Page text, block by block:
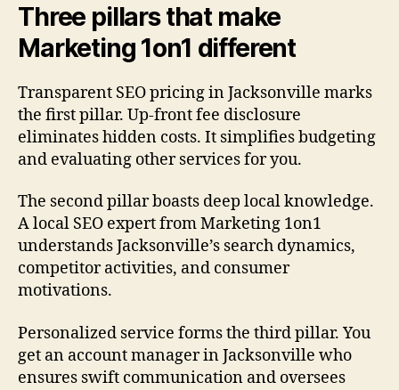
Three pillars that make
Marketing 1on1 different
Transparent SEO pricing in Jacksonville marks
the first pillar. Up-front fee disclosure
eliminates hidden costs. It simplifies budgeting
and evaluating other services for you.
The second pillar boasts deep local knowledge.
A local SEO expert from Marketing 1on1
understands Jacksonville’s search dynamics,
competitor activities, and consumer
motivations.
Personalized service forms the third pillar. You
get an account manager in Jacksonville who
ensures swift communication and oversees